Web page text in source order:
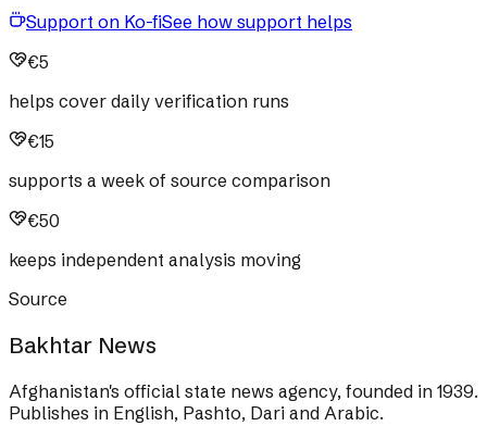
Support on Ko-fiSee how support helps
€5
helps cover daily verification runs
€15
supports a week of source comparison
€50
keeps independent analysis moving
Source
Bakhtar News
Afghanistan's official state news agency, founded in 1939.
Publishes in English, Pashto, Dari and Arabic.